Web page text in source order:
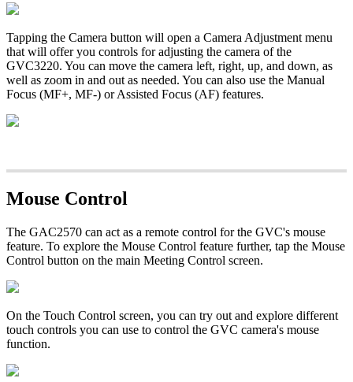
Tapping the Camera button will open a Camera Adjustment menu
that will offer you controls for adjusting the camera of the
GVC3220. You can move the camera left, right, up, and down, as
well as zoom in and out as needed. You can also use the Manual
Focus (MF+, MF-) or Assisted Focus (AF) features.
Mouse Control
The GAC2570 can act as a remote control for the GVC's mouse
feature. To explore the Mouse Control feature further, tap the Mouse
Control button on the main Meeting Control screen.
On the Touch Control screen, you can try out and explore different
touch controls you can use to control the GVC camera's mouse
function.